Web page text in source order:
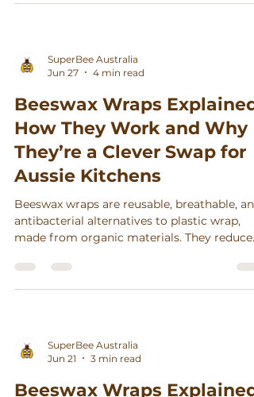
and a zero-waste lifestyle.
SuperBee Australia
Jun 27
4 min read
Beeswax Wraps Explained:
How They Work and Why
They’re a Clever Swap for
Aussie Kitchens
Beeswax wraps are reusable, breathable, and
antibacterial alternatives to plastic wrap,
made from organic materials. They reduce
compostable, supporting sustainable
kitchens.
SuperBee Australia
Jun 21
3 min read
Beeswax Wraps Explained: